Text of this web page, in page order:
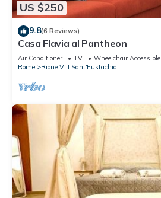
US $250
9.8(6 Reviews)
Casa Flavia al Pantheon
Air Conditioner TV
Wheelchair Accessible
Rome
Rione VIII Sant'Eustachio